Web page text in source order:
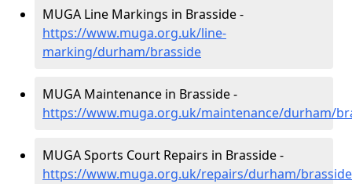
MUGA Line Markings in Brasside -
https://www.muga.org.uk/line-
marking/durham/brasside
MUGA Maintenance in Brasside -
https://www.muga.org.uk/maintenance/durham/
MUGA Sports Court Repairs in Brasside -
https://www.muga.org.uk/repairs/durham/brasside